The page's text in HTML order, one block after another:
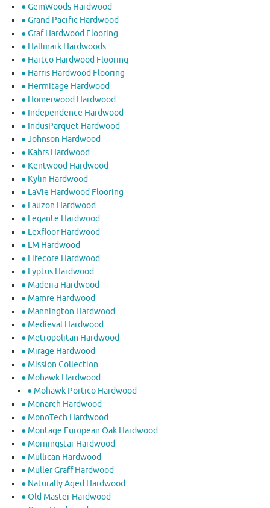
● GemWoods Hardwood
● Grand Pacific Hardwood
● Graf Hardwood Flooring
● Hallmark Hardwoods
● Hartco Hardwood Flooring
● Harris Hardwood Flooring
● Hermitage Hardwood
● Homerwood Hardwood
● Independence Hardwood
● IndusParquet Hardwood
● Johnson Hardwood
● Kahrs Hardwood
● Kentwood Hardwood
● Kylin Hardwood
● LaVie Hardwood Flooring
● Lauzon Hardwood
● Legante Hardwood
● Lexfloor Hardwood
● LM Hardwood
● Lifecore Hardwood
● Lyptus Hardwood
● Madeira Hardwood
● Mamre Hardwood
● Mannington Hardwood
● Medieval Hardwood
● Metropolitan Hardwood
● Mirage Hardwood
● Mission Collection
● Mohawk Hardwood
● Mohawk Portico Hardwood
● Monarch Hardwood
● MonoTech Hardwood
● Montage European Oak Hardwood
● Morningstar Hardwood
● Mullican Hardwood
● Muller Graff Hardwood
● Naturally Aged Hardwood
● Old Master Hardwood